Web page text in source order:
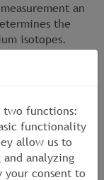
an
the
isotopes.
to increased
two functions:
functionality
allow us to
analyzing
your consent to